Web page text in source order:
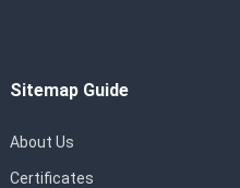
Sitemap Guide
About Us
Certificates